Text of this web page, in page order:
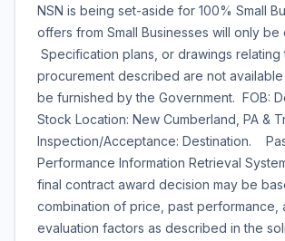
NSN is being set-aside for 100% Small
offers from Small Businesses will only be
Specification plans, or drawings relating
procurement described are not
be furnished by the Government. FOB:
Stock Location: New Cumberland, PA &
Inspection/Acceptance: Destination.
Performance Information Retrieval
final contract award decision may be
combination of price, past performance,
evaluation factors as described in the